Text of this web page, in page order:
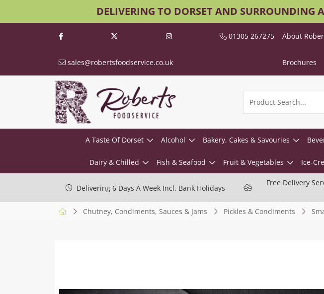
DELIVERING TO DORSET AND SURROUNDING
01305 267275
sales@robertsfoodservice.co.uk
About
Brochures
A Taste Of Dorset Alcohol Bakery, Cakes & Savouries
Dairy & Chilled Fish & Seafood Fruit & Vegetables Ice-
Delivering 6 Days A Week Incl. Bank Holidays
Free Delivery
Chutney, Condiments, Sauces & Jams Pickles & Condiments